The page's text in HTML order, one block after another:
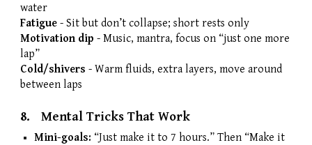
water
Fatigue- Sit but don’t collapse; short rests only
Motivation dip- Music, mantra, focus on “just one more
lap”
Cold/shivers- Warm fluids, extra layers, move around
between laps
8. Mental Tricks That Work
Mini-goals: “Just make it to 7 hours.” Then “Make it